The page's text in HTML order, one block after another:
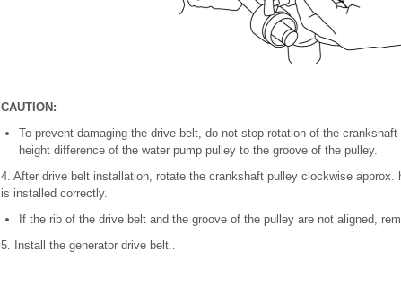
CAUTION:
To prevent damaging the drive belt, do not stop rotation of the
height difference of the water pump pulley to the groove of the pulley.
4. After drive belt installation, rotate the crankshaft pulley clockwise
is installed correctly.
If the rib of the drive belt and the groove of the pulley are not aligned,
5. Install the generator drive belt..